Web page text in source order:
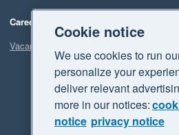
Careers
Vacancies
Cookie notice
We use cookies to run
personalize your
deliver relevant
more in our notices:
notice privacy notice